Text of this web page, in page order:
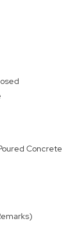
Concrete